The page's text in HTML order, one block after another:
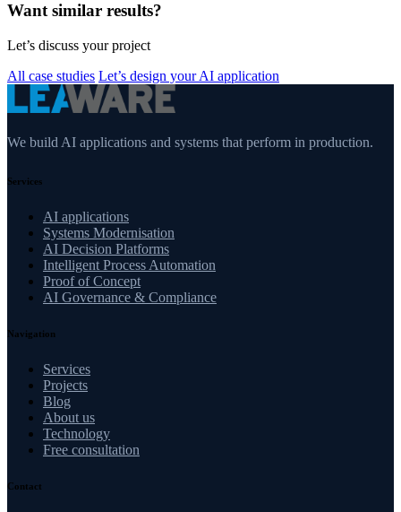
Want similar results?
Let’s discuss your project
All case studies Let’s design your AI application
We build AI applications and systems that perform in production.
Services
AI applications
Systems Modernisation
AI Decision Platforms
Intelligent Process Automation
Proof of Concept
AI Governance & Compliance
Navigation
Services
Projects
Blog
About us
Technology
Free consultation
Contact